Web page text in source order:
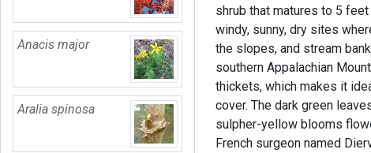
Anacis major
Aralia spinosa
shrub that matures to 5
windy, sunny, dry sites
the slopes, and stream
southern Appalachian
thickets, which makes it
cover. The dark green
sulpher-yellow blooms
French surgeon named